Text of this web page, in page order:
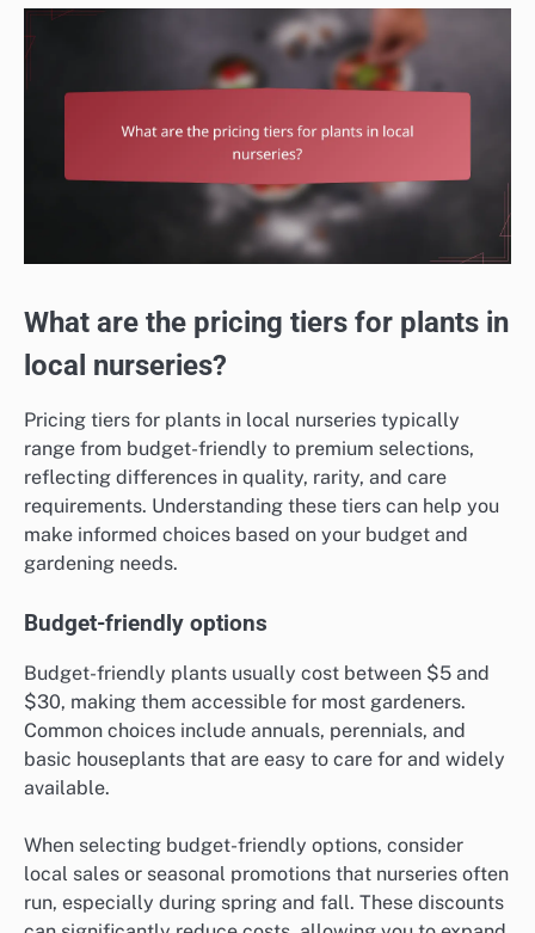
What are the pricing tiers for plants in
local nurseries?
Pricing tiers for plants in local nurseries typically
range from budget-friendly to premium selections,
reflecting differences in quality, rarity, and care
requirements. Understanding these tiers can help you
make informed choices based on your budget and
gardening needs.
Budget-friendly options
Budget-friendly plants usually cost between $5 and
$30, making them accessible for most gardeners.
Common choices include annuals, perennials, and
basic houseplants that are easy to care for and widely
available.
When selecting budget-friendly options, consider
local sales or seasonal promotions that nurseries often
run, especially during spring and fall. These discounts